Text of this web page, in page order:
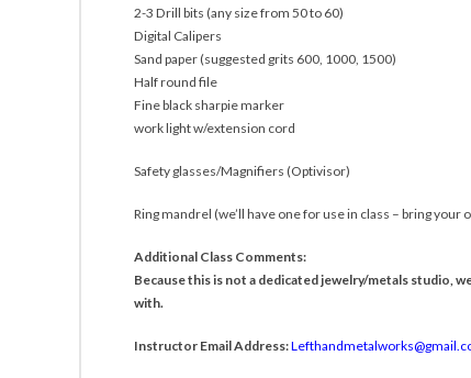
2-3 Drill bits (any size from 50 to 60)
Digital Calipers
Sand paper (suggested grits 600, 1000, 1500)
Half round file
Fine black sharpie marker
work light w/extension cord
Safety glasses/Magnifiers (Optivisor)
Ring mandrel (we’ll have one for use in class – bring your
Additional Class Comments:
Because this is not a dedicated jewelry/metals studio,
with.
Instructor Email Address: